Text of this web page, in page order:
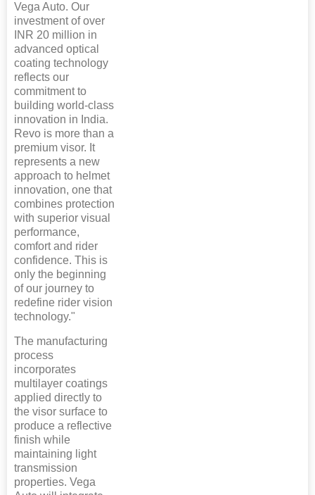
Vega Auto. Our
investment of over
INR 20 million in
advanced optical
coating technology
reflects our
commitment to
building world-class
innovation in India.
Revo is more than a
premium visor. It
represents a new
approach to helmet
innovation, one that
combines protection
with superior visual
performance,
comfort and rider
confidence. This is
only the beginning
of our journey to
redefine rider vision
technology."
The manufacturing
process
incorporates
multilayer coatings
applied directly to
the visor surface to
produce a reflective
finish while
maintaining light
transmission
properties. Vega